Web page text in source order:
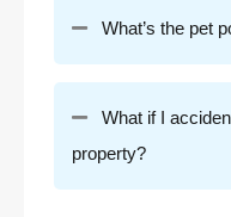
What’s the pet
What if I
property?